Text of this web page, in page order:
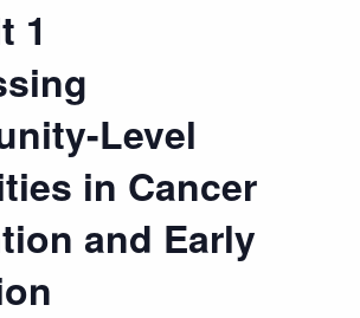
1
Level
in Cancer
and Early